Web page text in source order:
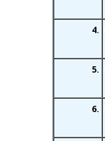
4.
5.
6.